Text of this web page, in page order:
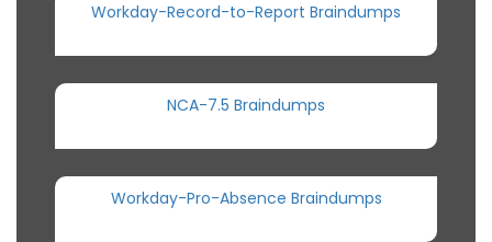
Workday-Record-to-Report Braindumps
NCA-7.5 Braindumps
Workday-Pro-Absence Braindumps